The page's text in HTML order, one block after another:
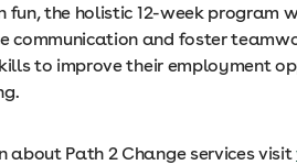
fun, the holistic 12-week program
communication and foster
to improve their employment
about Path 2 Change services visit